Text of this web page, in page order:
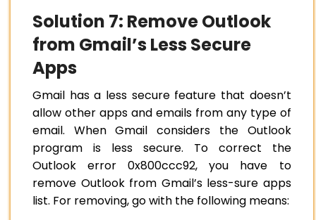
Solution 7: Remove Outlook
from Gmail’s Less Secure
Apps
Gmail has a less secure feature that doesn’t
allow other apps and emails from any type of
email. When Gmail considers the Outlook
program is less secure. To correct the
Outlook error 0x800ccc92, you have to
remove Outlook from Gmail’s less-sure apps
list. For removing, go with the following means: